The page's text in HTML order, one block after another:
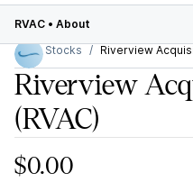
RVAC • About
Stocks
Riverview
Riverview
(RVAC)
$0.00